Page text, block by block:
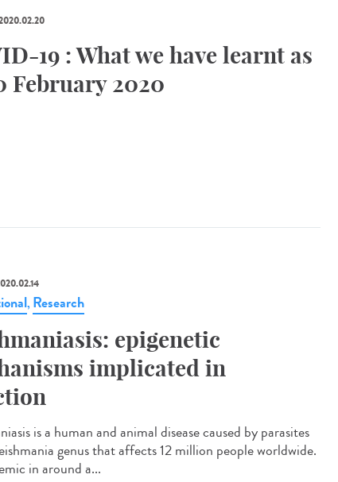
19 : What we have learnt as
February 2020
, Research
epigenetic
implicated in
is a human and animal disease caused by parasites
genus that affects 12 million people worldwide.
in around a...